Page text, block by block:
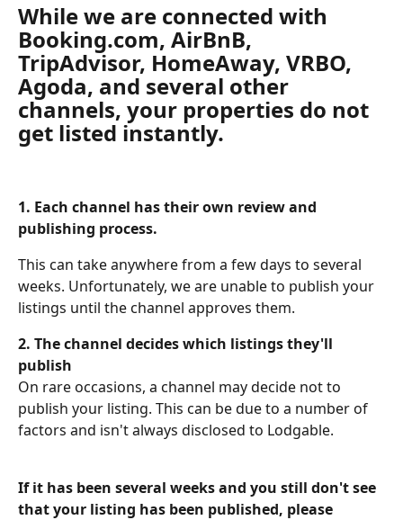
While we are connected with
Booking.com, AirBnB,
TripAdvisor, HomeAway, VRBO,
Agoda, and several other
channels, your properties do not
get listed instantly.
1. Each channel has their own review and
publishing process.
This can take anywhere from a few days to several
weeks. Unfortunately, we are unable to publish your
listings until the channel approves them.
2. The channel decides which listings they'll
publish
On rare occasions, a channel may decide not to
publish your listing. This can be due to a number of
factors and isn't always disclosed to Lodgable.
If it has been several weeks and you still don't see
that your listing has been published, please